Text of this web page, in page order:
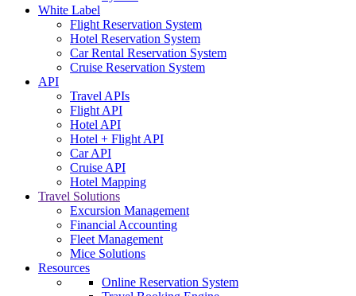
White Label
Flight Reservation System
Hotel Reservation System
Car Rental Reservation System
Cruise Reservation System
API
Travel APIs
Flight API
Hotel API
Hotel + Flight API
Car API
Cruise API
Hotel Mapping
Travel Solutions
Excursion Management
Financial Accounting
Fleet Management
Mice Solutions
Resources
Online Reservation System